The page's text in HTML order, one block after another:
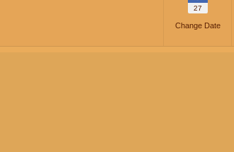
27
Change Date